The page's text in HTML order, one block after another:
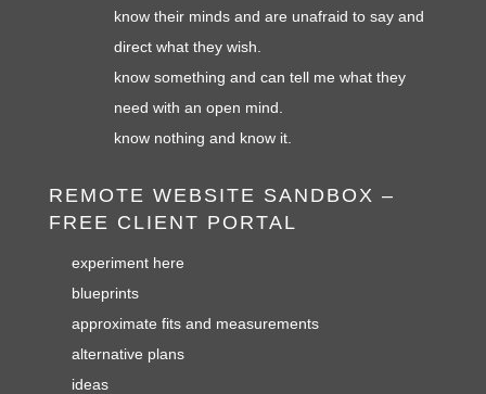
know their minds and are unafraid to say and
direct what they wish.
know something and can tell me what they
need with an open mind.
know nothing and know it.
REMOTE WEBSITE SANDBOX –
FREE CLIENT PORTAL
experiment here
blueprints
approximate fits and measurements
alternative plans
ideas